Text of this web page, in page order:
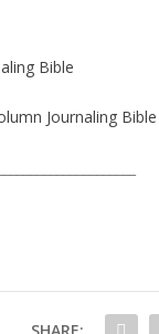
Bible
Journaling Bible